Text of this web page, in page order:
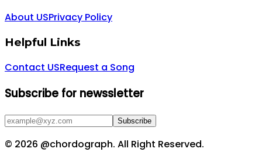
About USPrivacy Policy
Helpful Links
Contact USRequest a Song
Subscribe for newssletter
Subscribe
© 2026 @chordograph. All Right Reserved.